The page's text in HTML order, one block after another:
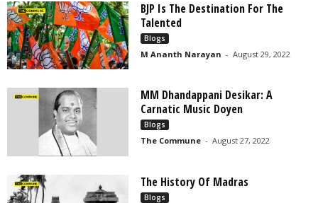
BJP Is The Destination For The
Talented
Blogs
M Ananth Narayan - August 29, 2022
MM Dhandappani Desikar: A
Carnatic Music Doyen
Blogs
The Commune - August 27, 2022
The History Of Madras
Blogs